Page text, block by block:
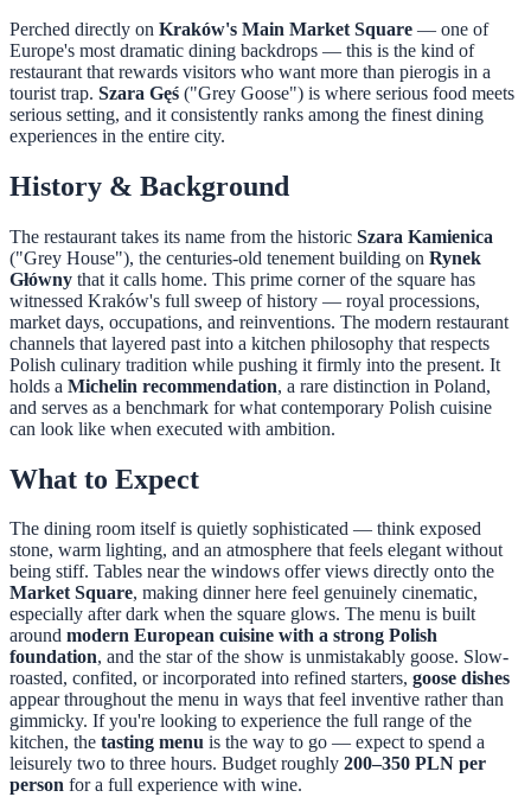
Perched directly on Kraków's Main Market Square — one of
Europe's most dramatic dining backdrops — this is the kind of
restaurant that rewards visitors who want more than pierogis in a
tourist trap. Szara Gęś ("Grey Goose") is where serious food meets
serious setting, and it consistently ranks among the finest dining
experiences in the entire city.
History & Background
The restaurant takes its name from the historic Szara Kamienica
("Grey House"), the centuries-old tenement building on Rynek
Główny that it calls home. This prime corner of the square has
witnessed Kraków's full sweep of history — royal processions,
market days, occupations, and reinventions. The modern restaurant
channels that layered past into a kitchen philosophy that respects
Polish culinary tradition while pushing it firmly into the present. It
holds a Michelin recommendation, a rare distinction in Poland,
and serves as a benchmark for what contemporary Polish cuisine
can look like when executed with ambition.
What to Expect
The dining room itself is quietly sophisticated — think exposed
stone, warm lighting, and an atmosphere that feels elegant without
being stiff. Tables near the windows offer views directly onto the
Market Square, making dinner here feel genuinely cinematic,
especially after dark when the square glows. The menu is built
around modern European cuisine with a strong Polish
foundation, and the star of the show is unmistakably goose. Slow-
roasted, confited, or incorporated into refined starters, goose dishes
appear throughout the menu in ways that feel inventive rather than
gimmicky. If you're looking to experience the full range of the
kitchen, the tasting menu is the way to go — expect to spend a
leisurely two to three hours. Budget roughly 200–350 PLN per
person for a full experience with wine.